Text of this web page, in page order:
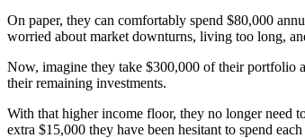
On paper, they can comfortably spend $80,000
worried about market downturns, living too long,
Now, imagine they take $300,000 of their portfolio
their remaining investments.
With that higher income floor, they no longer need
extra $15,000 they have been hesitant to spend